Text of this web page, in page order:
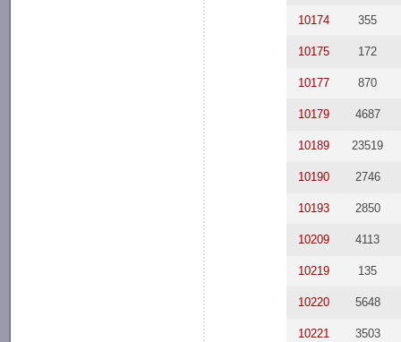
10174 355
10175 172
10177 870
10179 4687
10189 23519
10190 2746
10193 2850
10209 4113
10219 135
10220 5648
10221 3503